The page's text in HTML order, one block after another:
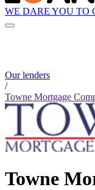
WE DARE YOU TO
Our lenders
/
Towne Mortgage
Towne